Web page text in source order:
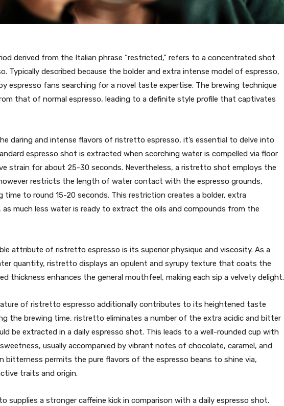
derived from the Italian phrase “restricted,” refers to a concentrated shot
Typically described because the bolder and extra intense model of espresso,
espresso fans searching for a novel taste expertise. The brewing technique
that of normal espresso, leading to a definite style profile that captivates
daring and intense flavors of ristretto espresso, it’s essential to delve into
espresso shot is extracted when scorching water is compelled via floor
strain for about 25-30 seconds. Nevertheless, a ristretto shot employs the
restricts the length of water contact with the espresso grounds,
time to round 15-20 seconds. This restriction creates a bolder, extra
much less water is ready to extract the oils and compounds from the
attribute of ristretto espresso is its superior physique and viscosity. As a
quantity, ristretto displays an opulent and syrupy texture that coats the
thickness enhances the general mouthfeel, making each sip a velvety delight.
of ristretto espresso additionally contributes to its heightened taste
the brewing time, ristretto eliminates a number of the extra acidic and bitter
be extracted in a daily espresso shot. This leads to a well-rounded cup with
usually accompanied by vibrant notes of chocolate, caramel, and
bitterness permits the pure flavors of the espresso beans to shine via,
traits and origin.
supplies a stronger caffeine kick in comparison with a daily espresso shot.